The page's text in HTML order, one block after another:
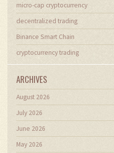
micro-cap cryptocurrency
decentralized trading
Binance Smart Chain
cryptocurrency trading
ARCHIVES
August 2026
July 2026
June 2026
May 2026